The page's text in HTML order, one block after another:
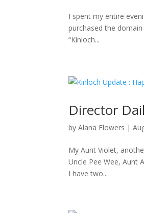
I spent my entire
purchased the
“Kinloch...
Director
byAlana Flowers |
My Aunt Violet,
Uncle Pee Wee, Aunt
I have two...